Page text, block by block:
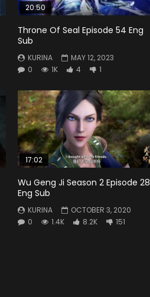
20:50
Throne Of Seal Episode 54 Eng
Sub
KURINA
MAY 12, 2023
0
1K 4 1
17:02
Wu Geng Ji Season 2 Episode 28
Eng Sub
KURINA
OCTOBER 3, 2020
0
1.4K 8.2K 151